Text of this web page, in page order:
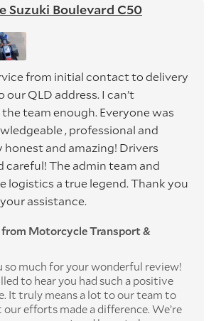
Suzuki Boulevard C50
from initial contact to delivery
QLD address. I can’t
team enough. Everyone was
, professional and
honest and amazing! Drivers
careful! The admin team and
logistics a true legend. Thank you
assistance.
from Motorcycle Transport &
so much for your wonderful review!
to hear you had such a positive
It truly means a lot to our team to
efforts made a difference. We’re